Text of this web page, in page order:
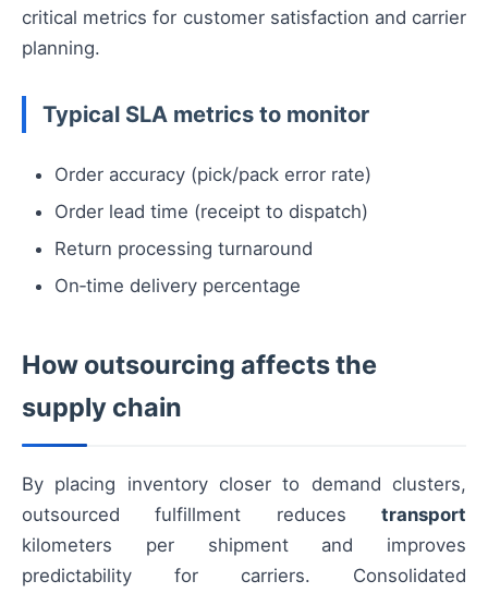
critical metrics for customer satisfaction and carrier
planning.
Typical SLA metrics to monitor
Order accuracy (pick/pack error rate)
Order lead time (receipt to dispatch)
Return processing turnaround
On‑time delivery percentage
How outsourcing affects the
supply chain
By placing inventory closer to demand clusters,
outsourced fulfillment reduces transport
kilometers per shipment and improves
predictability for carriers. Consolidated